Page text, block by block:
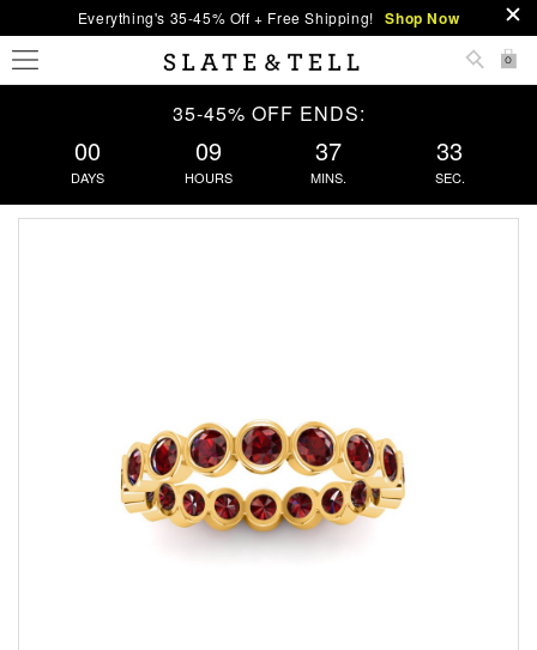
Everything's 35-45% Off + Free Shipping! Shop Now
0
35-45% OFF ENDS:
00
DAYS
09
HOURS
37
MINS.
33
SEC.